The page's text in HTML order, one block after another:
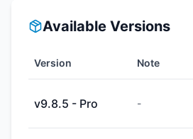
Available Versions
Version Note
v9.8.5 - Pro -